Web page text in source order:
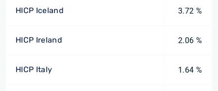
HICP Iceland 3.72 %
HICP Ireland 2.06 %
HICP Italy 1.64 %